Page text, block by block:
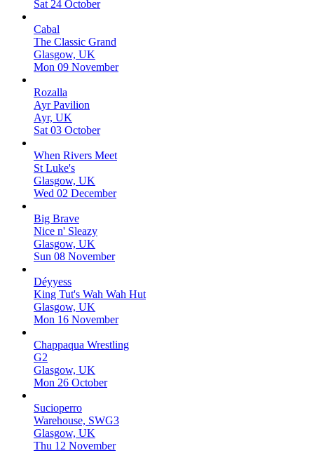
Sat 24 October
Cabal
The Classic Grand
Glasgow, UK
Mon 09 November
Rozalla
Ayr Pavilion
Ayr, UK
Sat 03 October
When Rivers Meet
St Luke's
Glasgow, UK
Wed 02 December
Big Brave
Nice n' Sleazy
Glasgow, UK
Sun 08 November
Déyyess
King Tut's Wah Wah Hut
Glasgow, UK
Mon 16 November
Chappaqua Wrestling
G2
Glasgow, UK
Mon 26 October
Sucioperro
Warehouse, SWG3
Glasgow, UK
Thu 12 November